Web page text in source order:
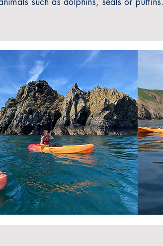
such as dolphins, seals or puffins.